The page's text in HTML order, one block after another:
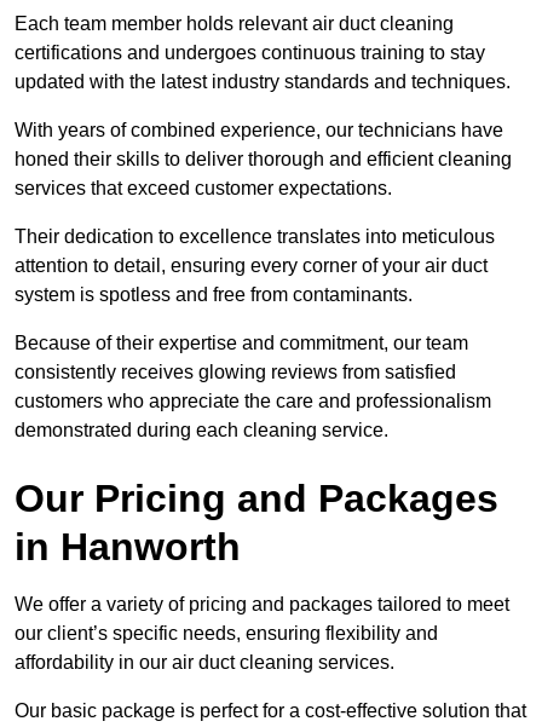
Each team member holds relevant air duct cleaning
certifications and undergoes continuous training to stay
updated with the latest industry standards and techniques.
With years of combined experience, our technicians have
honed their skills to deliver thorough and efficient cleaning
services that exceed customer expectations.
Their dedication to excellence translates into meticulous
attention to detail, ensuring every corner of your air duct
system is spotless and free from contaminants.
Because of their expertise and commitment, our team
consistently receives glowing reviews from satisfied
customers who appreciate the care and professionalism
demonstrated during each cleaning service.
Our Pricing and Packages
in Hanworth
We offer a variety of pricing and packages tailored to meet
our client’s specific needs, ensuring flexibility and
affordability in our air duct cleaning services.
Our basic package is perfect for a cost-effective solution that